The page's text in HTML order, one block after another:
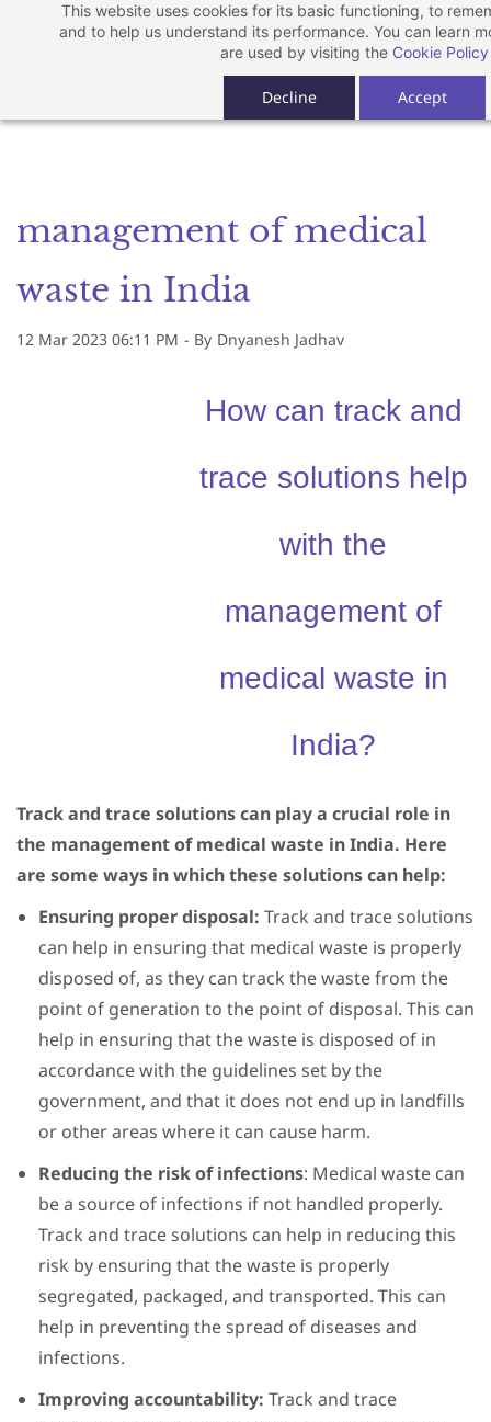
This website uses cookies for its basic functioning, to
and to help us understand its performance. You can learn
are used by visiting the Cookie Policy
Decline Accept
management of medical
waste in India
12 Mar 2023 06:11 PM - By Dnyanesh Jadhav
How can track and
trace solutions help
with the
management of
medical waste in
India?
Track and trace solutions can play a crucial role in
the management of medical waste in India. Here
are some ways in which these solutions can help:
Ensuring proper disposal: Track and trace solutions
can help in ensuring that medical waste is properly
disposed of, as they can track the waste from the
point of generation to the point of disposal. This can
help in ensuring that the waste is disposed of in
accordance with the guidelines set by the
government, and that it does not end up in landfills
or other areas where it can cause harm.
Reducing the risk of infections: Medical waste can
be a source of infections if not handled properly.
Track and trace solutions can help in reducing this
risk by ensuring that the waste is properly
segregated, packaged, and transported. This can
help in preventing the spread of diseases and
infections.
Improving accountability: Track and trace